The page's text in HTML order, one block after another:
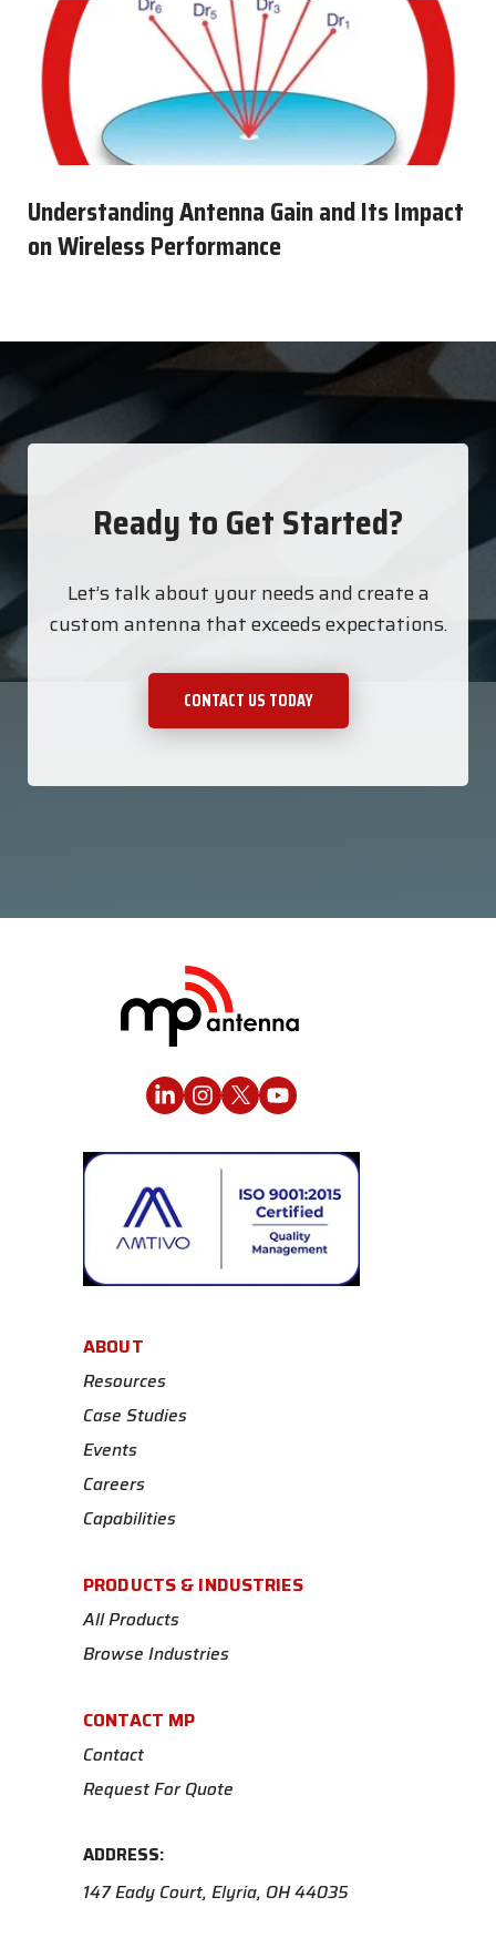
Understanding Antenna Gain and Its Impact
on Wireless Performance
Ready to Get Started?
Let’s talk about your needs and create a
custom antenna that exceeds expectations.
CONTACT US TODAY
ABOUT
Resources
Case Studies
Events
Careers
Capabilities
PRODUCTS & INDUSTRIES
All Products
Browse Industries
CONTACT MP
Contact
Request For Quote
ADDRESS:
147 Eady Court, Elyria, OH 44035